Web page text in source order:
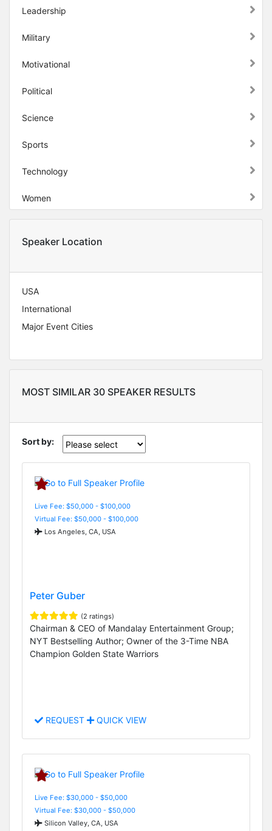
Leadership
Military
Motivational
Political
Science
Sports
Technology
Women
Speaker Location
USA
International
Major Event Cities
MOST SIMILAR 30 SPEAKER RESULTS
Sort by:
Live Fee: $50,000 - $100,000
Virtual Fee: $50,000 - $100,000
Los Angeles, CA, USA
Peter Guber
(2 ratings)
Chairman & CEO of Mandalay Entertainment Group;
NYT Bestselling Author; Owner of the 3-Time NBA
Champion Golden State Warriors
REQUEST QUICK VIEW
Live Fee: $30,000 - $50,000
Virtual Fee: $30,000 - $50,000
Silicon Valley, CA, USA